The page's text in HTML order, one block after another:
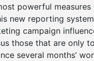
powerful
new reporting
campaign
those that are only
several months’